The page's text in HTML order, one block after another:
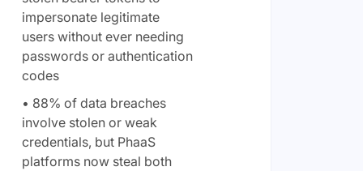
impersonate legitimate
users without ever needing
passwords or authentication
codes
• 88% of data breaches
involve stolen or weak
credentials, but PhaaS
platforms now steal both